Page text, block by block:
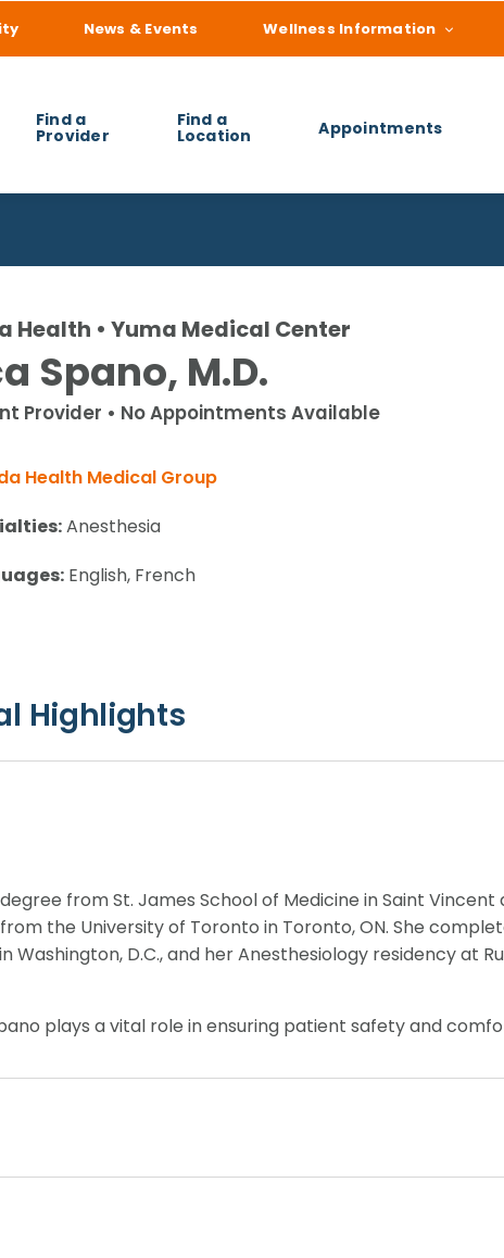
News & Events Wellness Information
Find a
Provider
Find a
Location Appointments
you find?
Health • Yuma Medical Center
Spano, M.D.
Provider • No Appointments Available
Health Medical Group
Anesthesia
English, French
Highlights
from St. James School of Medicine in Saint
the University of Toronto in Toronto, ON. She
Washington, D.C., and her Anesthesiology residency at
plays a vital role in ensuring patient safety and